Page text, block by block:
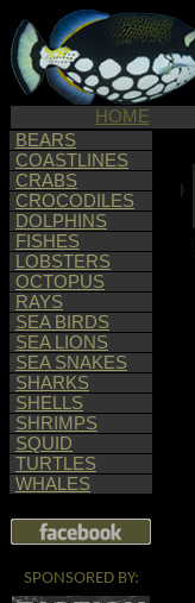
HOME
BEARS
COASTLINES
CRABS
CROCODILES
DOLPHINS
FISHES
LOBSTERS
OCTOPUS
RAYS
SEA BIRDS
SEA LIONS
SEA SNAKES
SHARKS
SHELLS
SHRIMPS
SQUID
TURTLES
WHALES
SPONSORED BY: